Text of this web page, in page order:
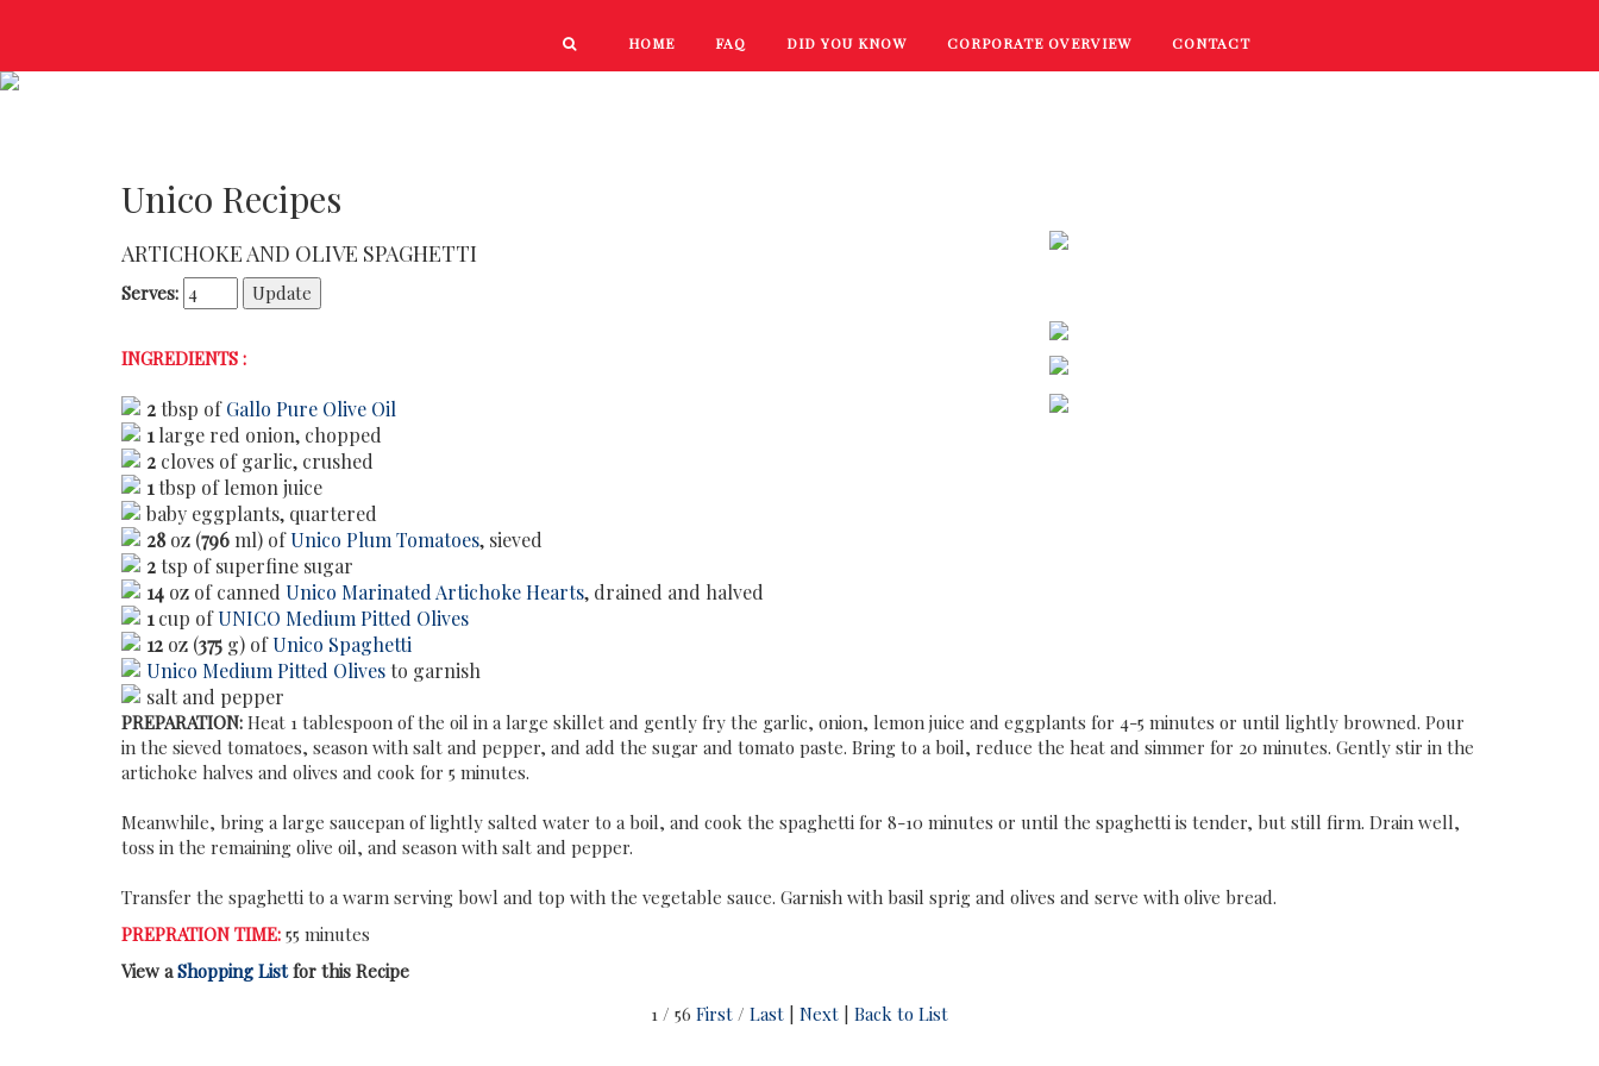
CONTACT
CORPORATE OVERVIEW
DID YOU KNOW
FAQ
HOME
Unico Recipes
ARTICHOKE AND OLIVE SPAGHETTI
Serves:
INGREDIENTS :
2tbsp ofGallo Pure Olive Oil
1 large red onion, chopped
2 cloves of garlic, crushed
1tbsp of lemon juice
baby eggplants, quartered
28oz (796ml) ofUnico Plum Tomatoes, sieved
2tsp of superfine sugar
14 oz of canned Unico Marinated Artichoke Hearts, drained and halved
1 cup ofUNICO Medium Pitted Olives
12 oz (375 g) ofUnico Spaghetti
Unico Medium Pitted Olivesto garnish
salt and pepper
PREPARATION: Heat 1 tablespoon of the oil in a large skillet and gently fry the garlic, onion, lemon juice and eggplants for 4-5 minutes or until lightly browned. Pour
in the sieved tomatoes, season with salt and pepper, and add the sugar and tomato paste. Bring to a boil, reduce the heat and simmer for 20 minutes. Gently stir in the
artichoke halves and olives and cook for 5 minutes.
Meanwhile, bring a large saucepan of lightly salted water to a boil, and cook the spaghetti for 8-10 minutes or until the spaghetti is tender, but still firm. Drain well,
toss in the remaining olive oil, and season with salt and pepper.
Transfer the spaghetti to a warm serving bowl and top with the vegetable sauce. Garnish with basil sprig and olives and serve with olive bread.
PREPRATION TIME: 55 minutes
View aShopping Listfor this Recipe
1 / 56 First / Last | Next | Back to List